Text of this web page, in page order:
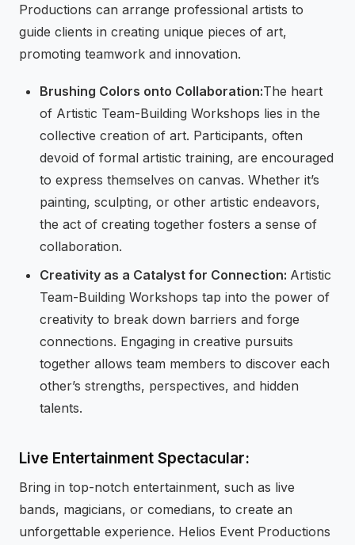
Productions can arrange professional artists to
guide clients in creating unique pieces of art,
promoting teamwork and innovation.
Brushing Colors onto Collaboration:The heart
of Artistic Team-Building Workshops lies in the
collective creation of art. Participants, often
devoid of formal artistic training, are encouraged
to express themselves on canvas. Whether it’s
painting, sculpting, or other artistic endeavors,
the act of creating together fosters a sense of
collaboration.
Creativity as a Catalyst for Connection: Artistic
Team-Building Workshops tap into the power of
creativity to break down barriers and forge
connections. Engaging in creative pursuits
together allows team members to discover each
other’s strengths, perspectives, and hidden
talents.
Live Entertainment Spectacular:
Bring in top-notch entertainment, such as live
bands, magicians, or comedians, to create an
unforgettable experience. Helios Event Productions